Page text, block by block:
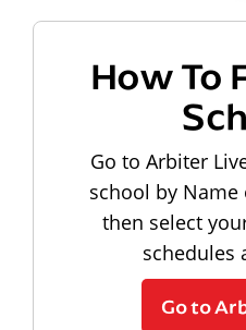
How To
Go to Arbiter
school by Name
then select
schedules
Go to